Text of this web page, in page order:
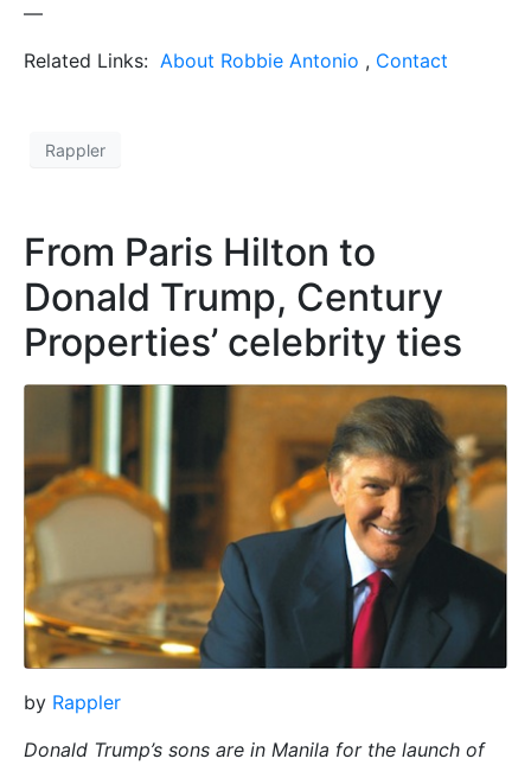
—
Related Links: About Robbie Antonio , Contact
Rappler
From Paris Hilton to
Donald Trump, Century
Properties’ celebrity ties
by Rappler
Donald Trump’s sons are in Manila for the launch of